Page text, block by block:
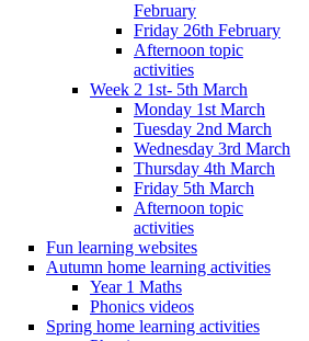
February
Friday 26th February
Afternoon topic
activities
Week 2 1st- 5th March
Monday 1st March
Tuesday 2nd March
Wednesday 3rd March
Thursday 4th March
Friday 5th March
Afternoon topic
activities
Fun learning websites
Autumn home learning activities
Year 1 Maths
Phonics videos
Spring home learning activities